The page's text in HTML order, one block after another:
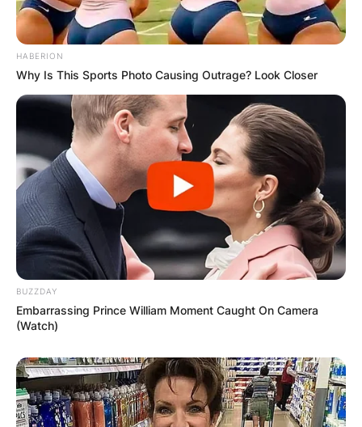
HABERION
Why Is This Sports Photo Causing Outrage? Look Closer
BUZZDAY
Embarrassing Prince William Moment Caught On Camera
(Watch)